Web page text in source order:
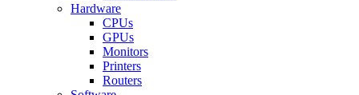
Hardware
CPUs
GPUs
Monitors
Printers
Routers